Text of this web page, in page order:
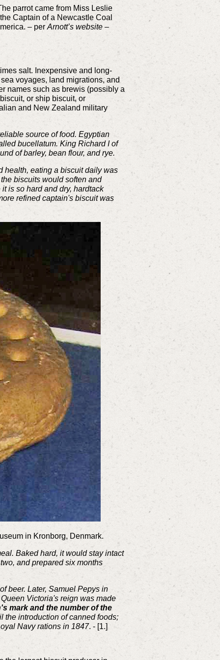
parrot came from Miss Leslie
Captain of a Newcastle Coal
– per Arnott’s website –
salt. Inexpensive and long-
voyages, land migrations, and
names such as brewis (possibly a
or ship biscuit, or
and New Zealand military
source of food. Egyptian
bucellatum. King Richard I of
of barley, bean flour, and rye.
health, eating a biscuit daily was
biscuits would soften and
is so hard and dry, hardtack
refined captain's biscuit was
in Kronborg, Denmark.
Baked hard, it would stay intact
and prepared six months
beer. Later, Samuel Pepys in
Victoria's reign was made
mark and the number of the
the introduction of canned foods;
Navy rations in 1847. - [1.]